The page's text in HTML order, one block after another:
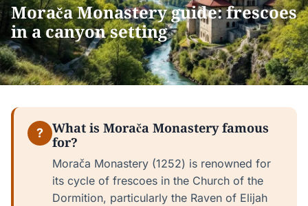
Morača Monastery guide: frescoes
in a canyon setting
?
What is Morača Monastery famous
for?
Morača Monastery (1252) is renowned for
its cycle of frescoes in the Church of the
Dormition, particularly the Raven of Elijah